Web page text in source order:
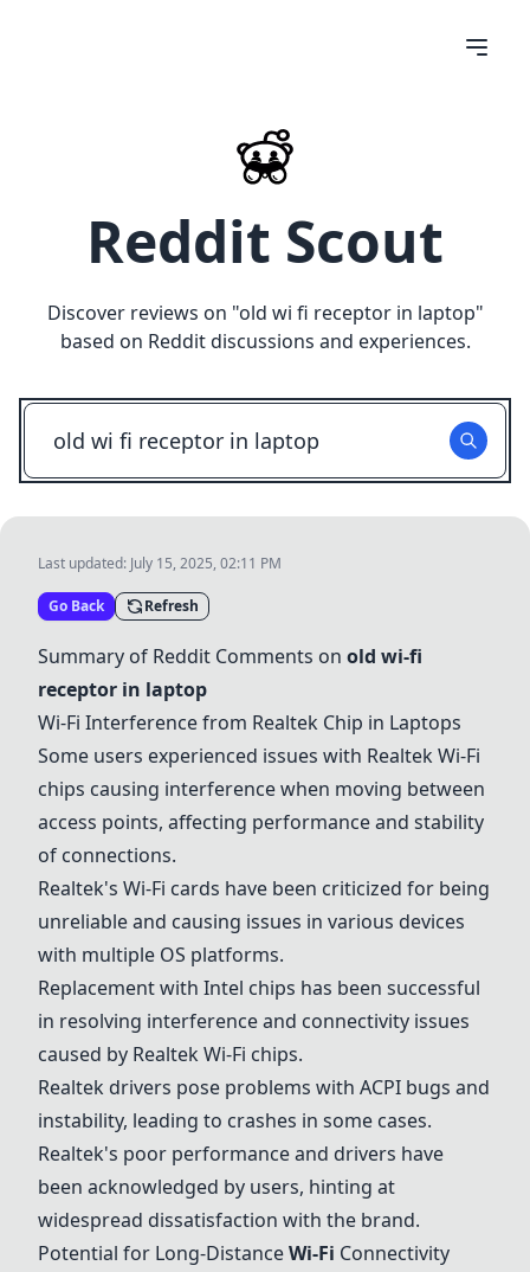
Reddit Scout
Discover reviews on "old wi fi receptor in laptop"
based on Reddit discussions and experiences.
Last updated: July 15, 2025, 02:11 PM
Go Back Refresh
Summary of Reddit Comments on old wi-fi
receptor in laptop
Wi-Fi Interference from Realtek Chip in Laptops
Some users experienced issues with Realtek Wi-Fi
chips causing interference when moving between
access points, affecting performance and stability
of connections.
Realtek's Wi-Fi cards have been criticized for being
unreliable and causing issues in various devices
with multiple OS platforms.
Replacement with Intel chips has been successful
in resolving interference and connectivity issues
caused by Realtek Wi-Fi chips.
Realtek drivers pose problems with ACPI bugs and
instability, leading to crashes in some cases.
Realtek's poor performance and drivers have
been acknowledged by users, hinting at
widespread dissatisfaction with the brand.
Potential for Long-DistanceWi-Fi Connectivity